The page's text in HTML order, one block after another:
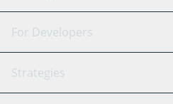
Signal Bot
SmartTrade
AI
Binance
Bitfinex
For Developers
API Reference
Strategies